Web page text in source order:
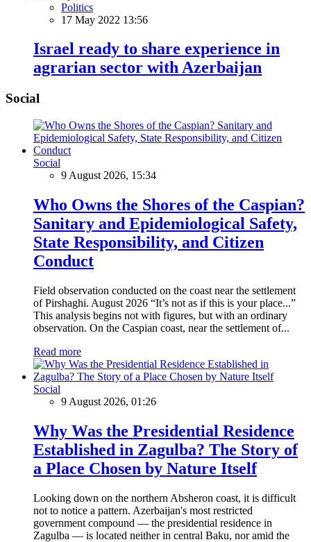
Politics
17 May 2022 13:56
Israel ready to share experience in
agrarian sector with Azerbaijan
Social
Social
9 August 2026, 15:34
Who Owns the Shores of the Caspian?
Sanitary and Epidemiological Safety,
State Responsibility, and Citizen
Conduct
Field observation conducted on the coast near the settlement
of Pirshaghi. August 2026 “It’s not as if this is your place...”
This analysis begins not with figures, but with an ordinary
observation. On the Caspian coast, near the settlement of...
Read more
Social
9 August 2026, 01:26
Why Was the Presidential Residence
Established in Zagulba? The Story of
a Place Chosen by Nature Itself
Looking down on the northern Absheron coast, it is difficult
not to notice a pattern. Azerbaijan's most restricted
government compound — the presidential residence in
Zagulba — is located neither in central Baku, nor amid the